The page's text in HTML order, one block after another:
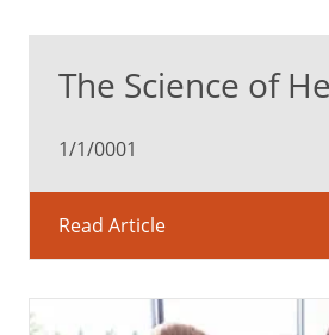
The Science of
1/1/0001
Read Article